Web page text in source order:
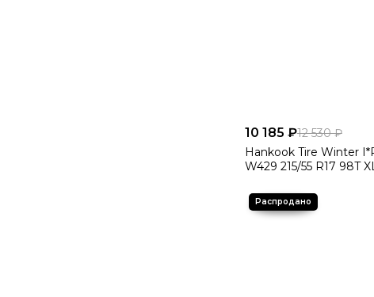
10 185 ₽12 530 ₽
Hankook Tire Winter
W429 215/55 R17 98T